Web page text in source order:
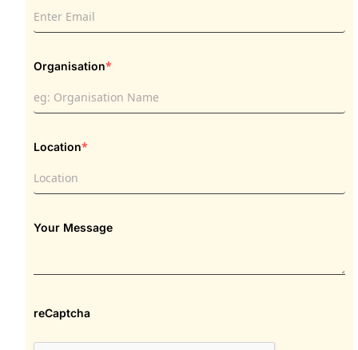
Organisation*
Location*
Your Message
reCaptcha